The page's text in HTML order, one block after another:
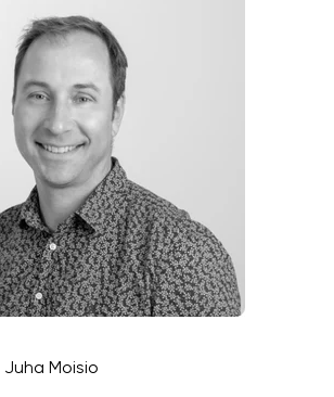
Juha Moisio